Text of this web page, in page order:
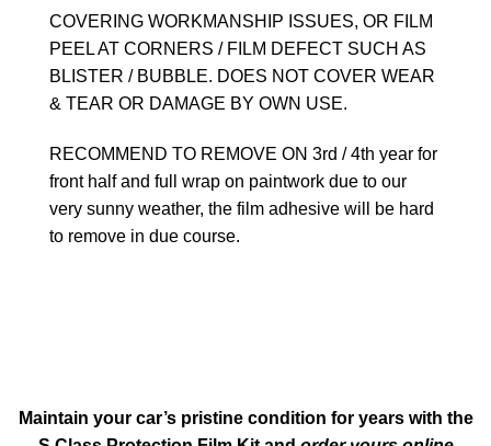
COVERING WORKMANSHIP ISSUES, OR FILM
PEEL AT CORNERS / FILM DEFECT SUCH AS
BLISTER / BUBBLE. DOES NOT COVER WEAR
& TEAR OR DAMAGE BY OWN USE.
RECOMMEND TO REMOVE ON 3rd / 4th year for
front half and full wrap on paintwork due to our
very sunny weather, the film adhesive will be hard
to remove in due course.
Maintain your car’s pristine condition for years with the